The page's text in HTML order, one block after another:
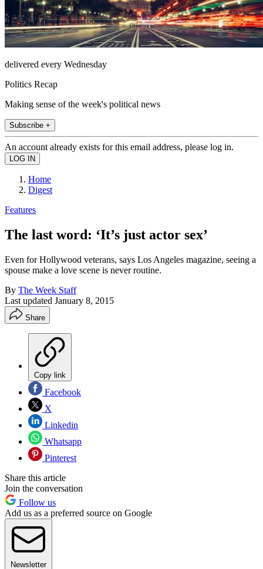
delivered every Wednesday
Politics Recap
Making sense of the week's political news
Subscribe +
An account already exists for this email address, please log in.
Home
Digest
Features
The last word: ‘It’s just actor sex’
Even for Hollywood veterans, says Los Angeles magazine, seeing a
spouse make a love scene is never routine.
By The Week Staff
Last updated January 8, 2015
Share
Copy link
Facebook
X
Linkedin
Whatsapp
Pinterest
Share this article
Join the conversation
Follow us
Add us as a preferred source on Google
Newsletter